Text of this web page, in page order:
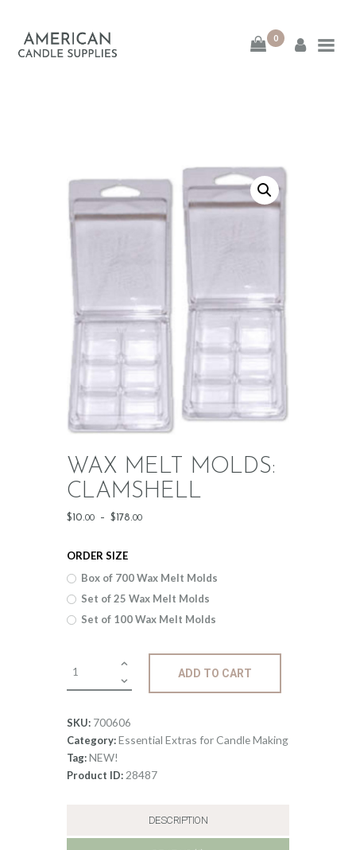
0
American Candle
SHOP
WAX MELT MOLDS:
CLAMSHELL
$ 10.00 – $ 178.00
$178.
ORDER SIZE
Box of 700 Wax Melt Molds
Set of 25 Wax Melt Molds
Set of 100 Wax Melt Molds
Melt
ADD TO CART
SKU: 700606
Category:Essential Extras for Candle Making
Tag:NEW!
Product ID: 28487
DESCRIPTION